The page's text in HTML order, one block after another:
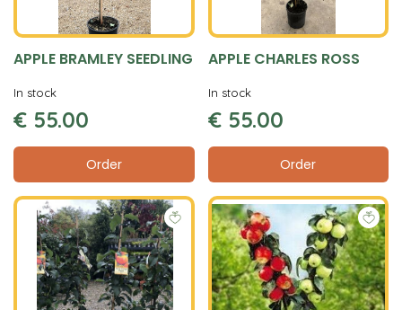
APPLE BRAMLEY SEEDLING
€ 55.00
Order
In stock
APPLE CHARLES ROSS
€ 55.00
Order
In stock